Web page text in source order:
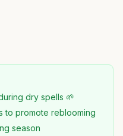
dry spells 🌱
to promote reblooming
season